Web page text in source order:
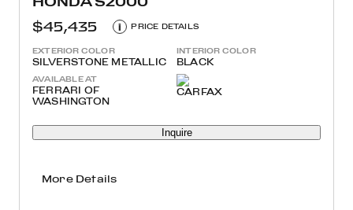
$45,435
i PRICE DETAILS
EXTERIOR COLOR
SILVERSTONE METALLIC
INTERIOR COLOR
BLACK
AVAILABLE AT
FERRARI OF
WASHINGTON
Inquire
More Details